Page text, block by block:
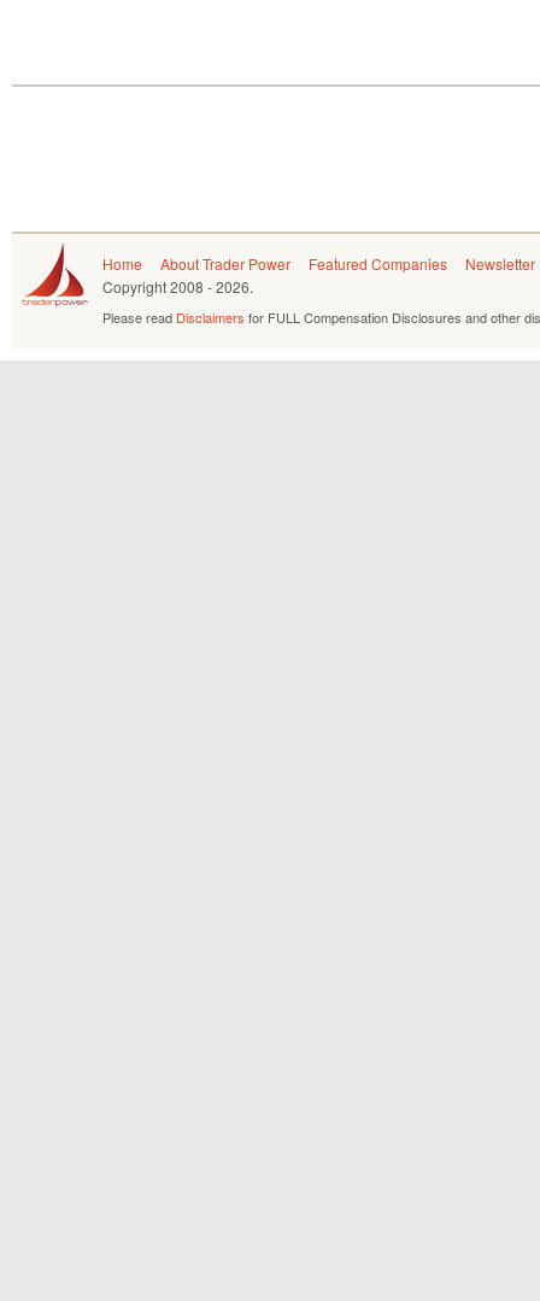
Home About Trader Power Featured Companies
Newsletter
Copyright2008 - 2026.
Please read Disclaimers for FULL Compensation Disclosures and other